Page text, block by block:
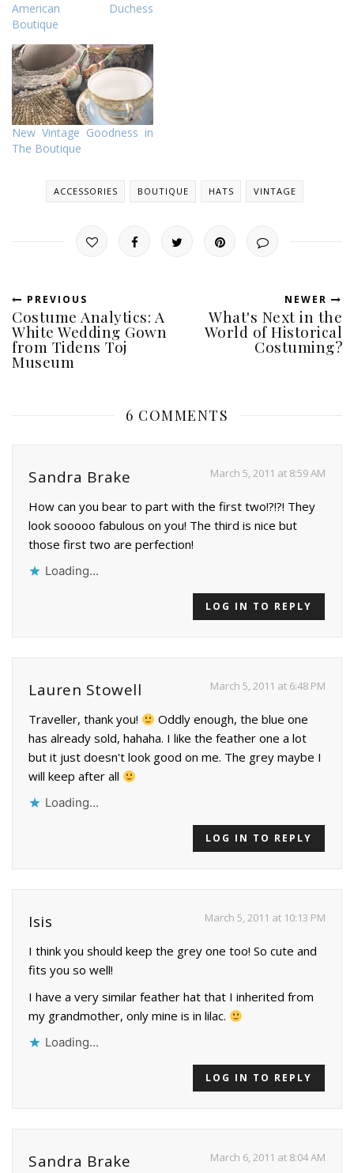
American Duchess
Boutique
New Vintage Goodness in
The Boutique
ACCESSORIES BOUTIQUE HATS VINTAGE
PREVIOUS
Costume Analytics: A
White Wedding Gown
from Tidens Toj
Museum
NEWER
What's Next in the
World of Historical
Costuming?
6 COMMENTS
Sandra Brake March 5, 2011 at 8:59 AM
How can you bear to part with the first two!?!?! They
look sooooo fabulous on you! The third is nice but
those first two are perfection!
Loading...
LOG IN TO REPLY
Lauren Stowell March 5, 2011 at 6:48 PM
Traveller, thank you!
Oddly enough, the blue one
has already sold, hahaha. I like the feather one a lot
but it just doesn't look good on me. The grey maybe I
will keep after all
Loading...
LOG IN TO REPLY
Isis March 5, 2011 at 10:13 PM
I think you should keep the grey one too! So cute and
fits you so well!
I have a very similar feather hat that I inherited from
my grandmother, only mine is in lilac.
Loading...
LOG IN TO REPLY
Sandra Brake March 6, 2011 at 8:04 AM